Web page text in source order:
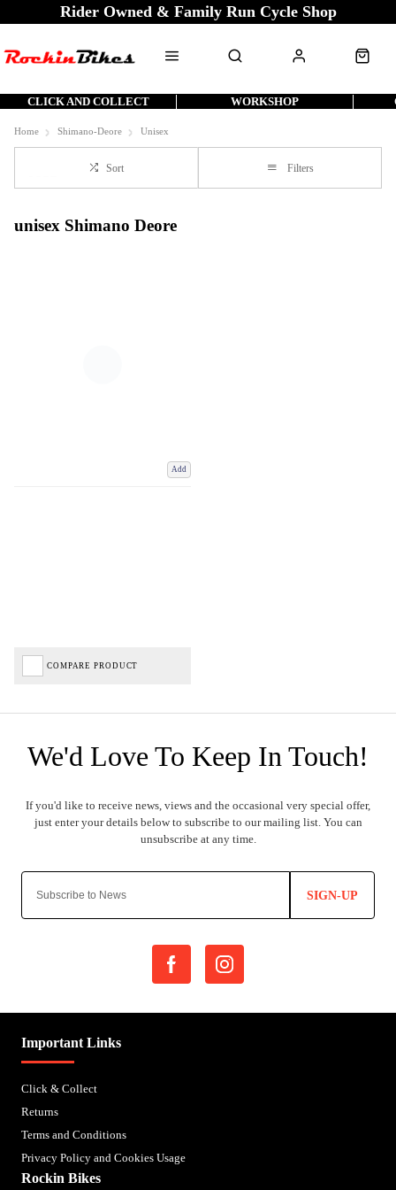
Rider Owned & Family Run Cycle Shop
CLICK AND COLLECT WORKSHOP
Home Shimano-Deore Unisex
Sort Filters
unisex Shimano Deore
Add
COMPARE PRODUCT
SIGN-UP
Important Links
Click & Collect
Returns
Terms and Conditions
Privacy Policy and Cookies Usage
Rockin Bikes